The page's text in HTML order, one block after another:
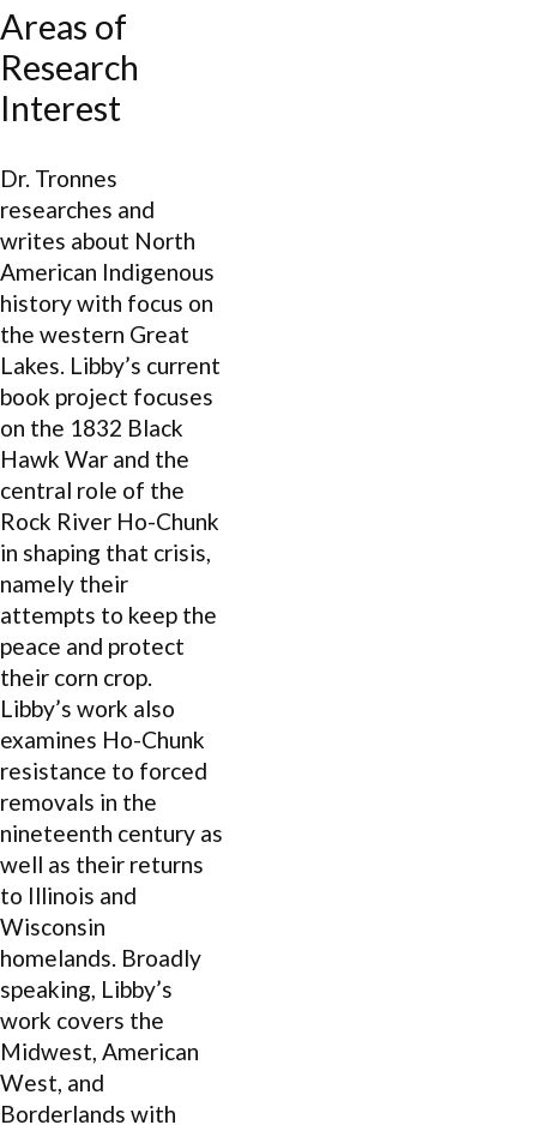
Areas of
Research
Interest
Dr. Tronnes
researches and
writes about North
American Indigenous
history with focus on
the western Great
Lakes. Libby’s current
book project focuses
on the 1832 Black
Hawk War and the
central role of the
Rock River Ho-Chunk
in shaping that crisis,
namely their
attempts to keep the
peace and protect
their corn crop.
Libby’s work also
examines Ho-Chunk
resistance to forced
removals in the
nineteenth century as
well as their returns
to Illinois and
Wisconsin
homelands. Broadly
speaking, Libby’s
work covers the
Midwest, American
West, and
Borderlands with